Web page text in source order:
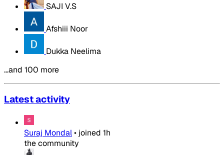
SAJI V.S
Afshiii Noor
Dukka Neelima
…and 100 more
Latest activity
Suraj Mondal• joined 1h
the community